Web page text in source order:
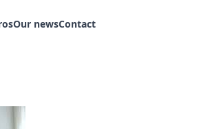
Our newsContact